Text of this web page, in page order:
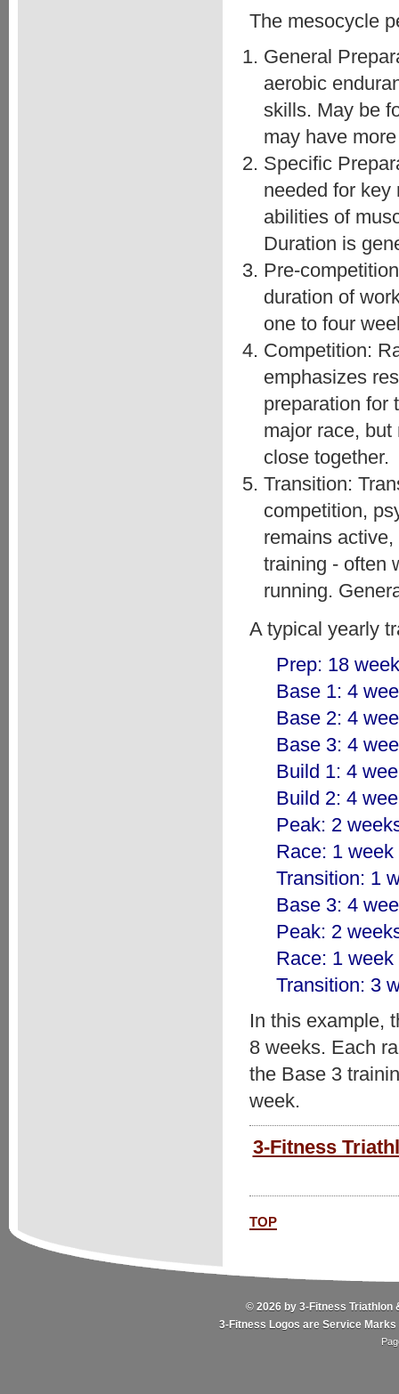
The mesocycle
General
aerobic
skills. May be
may have
Specific
needed for key
abilities of
Duration is
Pre-
duration of
one to four
Competition:
emphasizes
preparation for
major race,
close together.
Transition:
competition,
remains
training - often
running.
A typical yearly
Prep: 18
Base 1: 4
Base 2: 4
Base 3: 4
Build 1: 4
Build 2: 4
Peak: 2
Race: 1 week
Transition: 1
Base 3: 4
Peak: 2
Race: 1 week
Transition: 3
In this example,
8 weeks. Each
the Base 3
week.
3-Fitness
top
© 2026 by 3-Fitness Triathlon
3-Fitness Logos are Service